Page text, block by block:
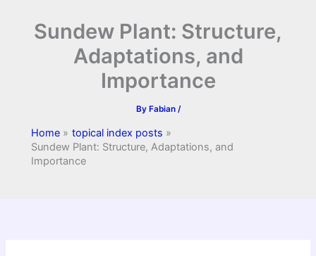
Sundew Plant: Structure,
Adaptations, and
Importance
By Fabian /
Home
topical index posts
Sundew Plant: Structure, Adaptations, and
Importance